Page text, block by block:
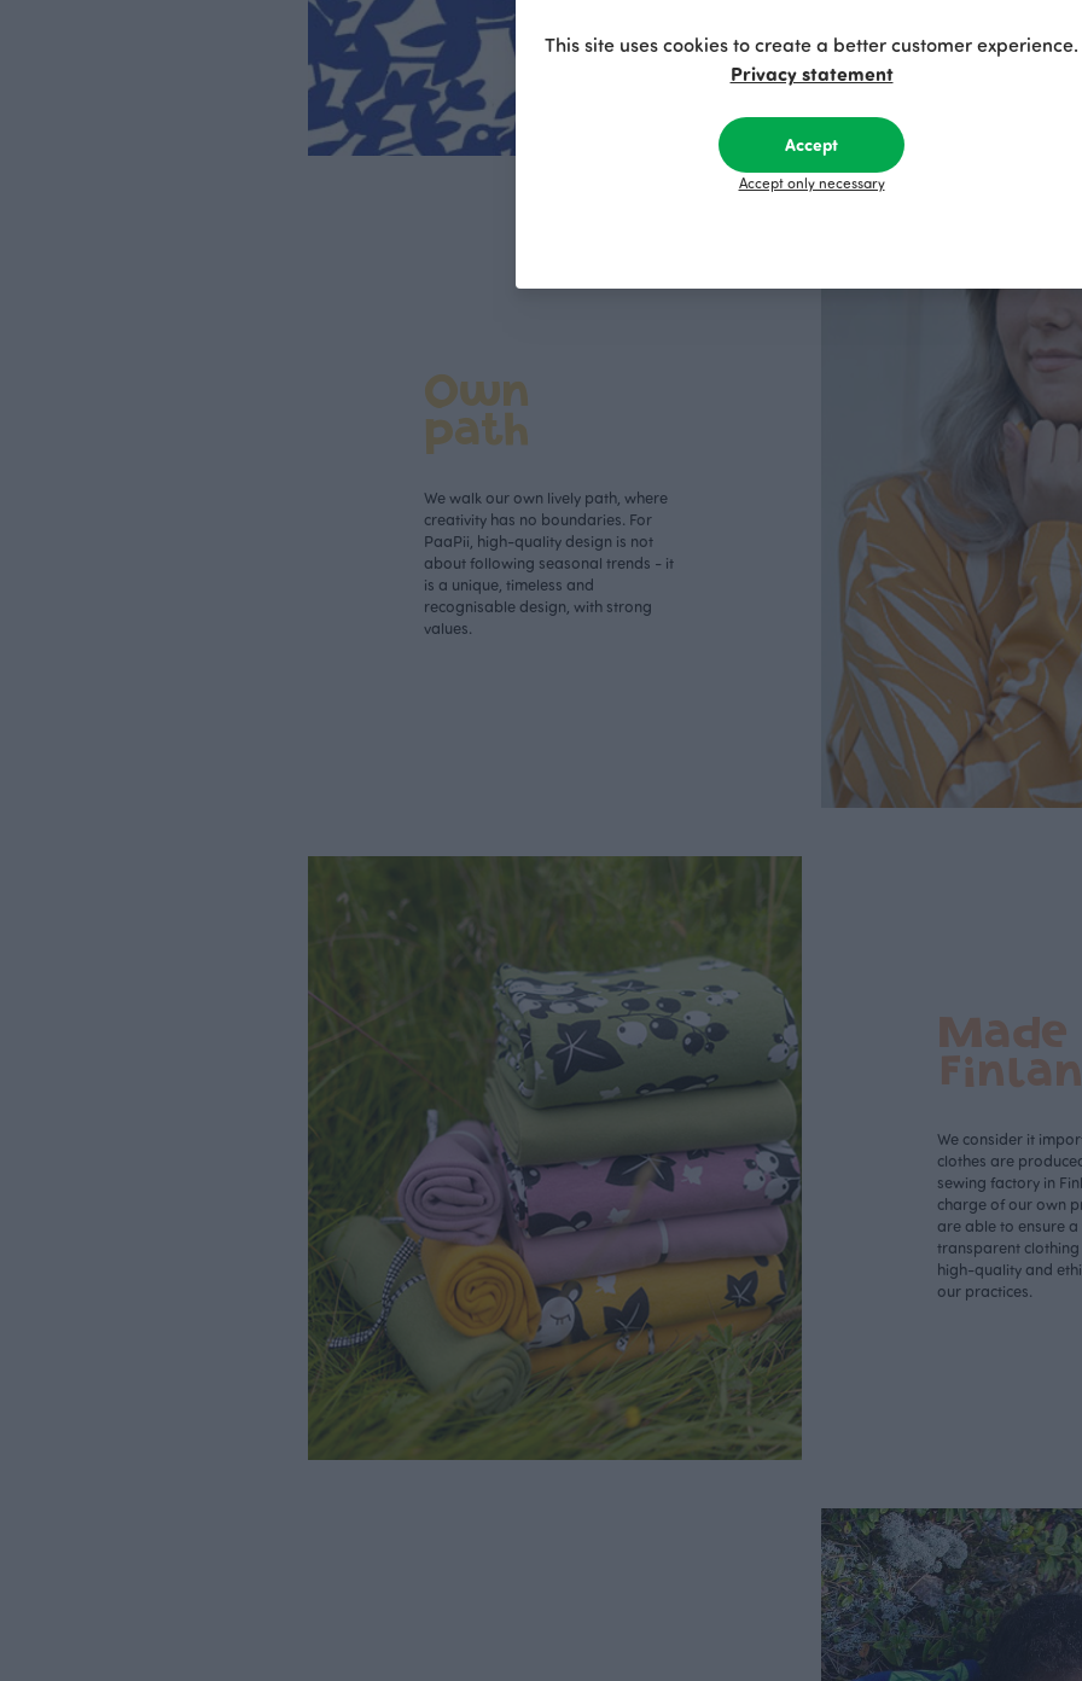
Own
path
We walk our own lively path, where
creativity has no boundaries. For
PaaPii, high-quality design is not
about following seasonal trends - it
is a unique, timeless and
recognisable design, with strong
values.
Made
We consider it
clothes are
sewing factory in
charge of our own
are able to ensure
transparent
high-quality and
our practices.
This site uses cookies to create a better customer experience.
Privacy statement
Accept
Accept only necessary